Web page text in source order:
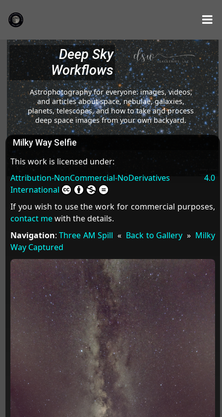
Deep Sky
Workflows
Astrophotography for everyone: images, videos,
and articles about space, nebulae, galaxies,
planets, telescopes, and how to take and process
deep space images from your own backyard.
Milky Way Selfie
This work is licensed under:
Attribution-NonCommercial-NoDerivatives 4.0
International
If you wish to use the work for commercial purposes,
contact mewith the details.
Navigation:Three AM Spill « Back to Gallery » Milky
Way Captured